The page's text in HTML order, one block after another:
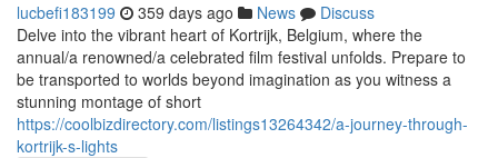
lucbefi183199 359 days ago News
Discuss
Delve into the vibrant heart of Kortrijk, Belgium, where the
annual/a renowned/a celebrated film festival unfolds. Prepare to
be transported to worlds beyond imagination as you witness a
stunning montage of short
https://coolbizdirectory.com/listings13264342/a-journey-through-
kortrijk-s-lights